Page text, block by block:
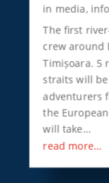
in media, info
The first
crew around
Timișoara. 5
straits will
adventurers
the
will take…
read more…